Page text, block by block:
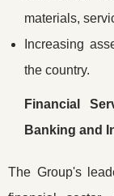
materials,
Increasing
the country.
Financial
Banking and
The Group's